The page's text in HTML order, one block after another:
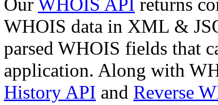
WHOIS data in XML &
parsed WHOIS fields that
application. Along with
History API and Reverse